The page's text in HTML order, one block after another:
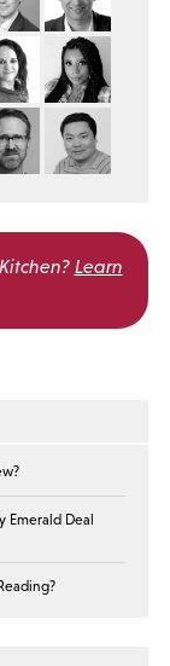
Learn
Emerald Deal